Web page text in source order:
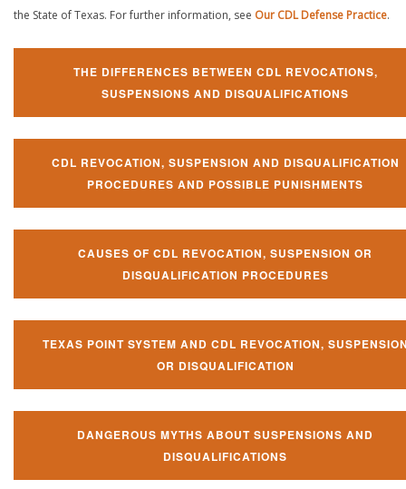
the State of Texas. For further information, see Our CDL Defense Practice.
THE DIFFERENCES BETWEEN CDL REVOCATIONS,
SUSPENSIONS AND DISQUALIFICATIONS
CDL REVOCATION, SUSPENSION AND DISQUALIFICATION
PROCEDURES AND POSSIBLE PUNISHMENTS
CAUSES OF CDL REVOCATION, SUSPENSION OR
DISQUALIFICATION PROCEDURES
TEXAS POINT SYSTEM AND CDL REVOCATION,
OR DISQUALIFICATION
DANGEROUS MYTHS ABOUT SUSPENSIONS AND
DISQUALIFICATIONS